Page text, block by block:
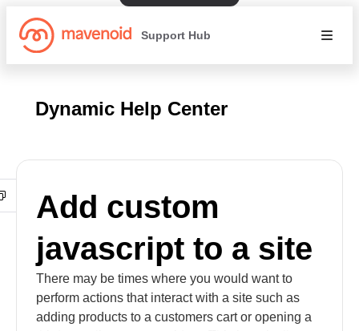
Support Hub
Dynamic Help Center
Add custom
javascript to a site
There may be times where you would want to
perform actions that interact with a site such as
adding products to a customers cart or opening a